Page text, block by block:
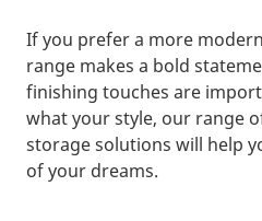
If you prefer a more
range makes a bold
finishing touches are
what your style, our range
storage solutions will help
of your dreams.